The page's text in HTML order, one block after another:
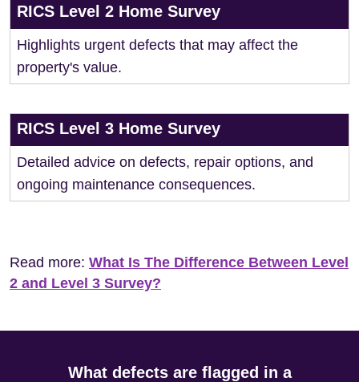
RICS Level 2 Home Survey
Highlights urgent defects that may affect the
property's value.
RICS Level 3 Home Survey
Detailed advice on defects, repair options, and
ongoing maintenance consequences.
Read more: What Is The Difference Between Level
2 and Level 3 Survey?
What defects are flagged in a